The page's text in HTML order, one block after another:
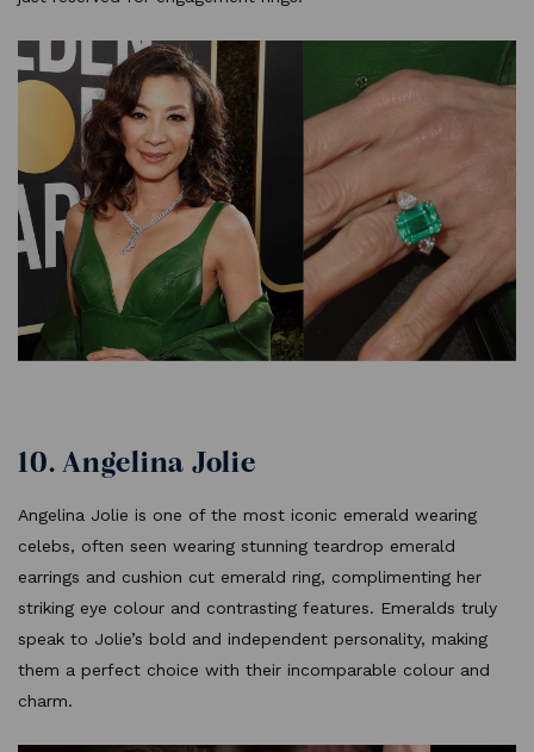
10. Angelina Jolie
Angelina Jolie is one of the most iconic emerald wearing
celebs, often seen wearing stunning teardrop emerald
earrings and cushion cut emerald ring, complimenting her
striking eye colour and contrasting features. Emeralds truly
speak to Jolie’s bold and independent personality, making
them a perfect choice with their incomparable colour and
charm.